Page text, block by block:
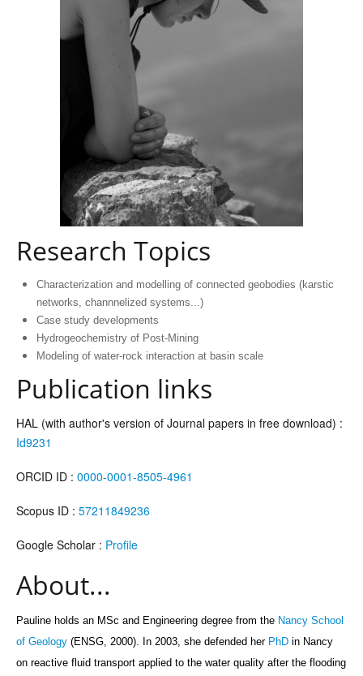
Contact us
Research Topics
Characterization and modelling of connected geobodies (karstic
networks, channnelized systems...)
Case study developments
Hydrogeochemistry of Post-Mining
Modeling of water-rock interaction at basin scale
Publication links
HAL (with author's version of Journal papers in free download) :
Id9231
ORCID ID : 0000-0001-8505-4961
Scopus ID : 57211849236
Google Scholar : Profile
About...
Pauline holds an MSc and Engineering degree from the Nancy School
of Geology (ENSG, 2000). In 2003, she defended her PhD in Nancy
on reactive fluid transport applied to the water quality after the flooding